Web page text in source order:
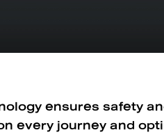
ensures safety
every journey and